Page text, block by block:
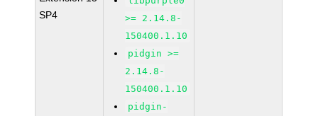
SP4
>= 2.14.8-
150400.1.10
pidgin >=
2.14.8-
150400.1.10
pidgin-